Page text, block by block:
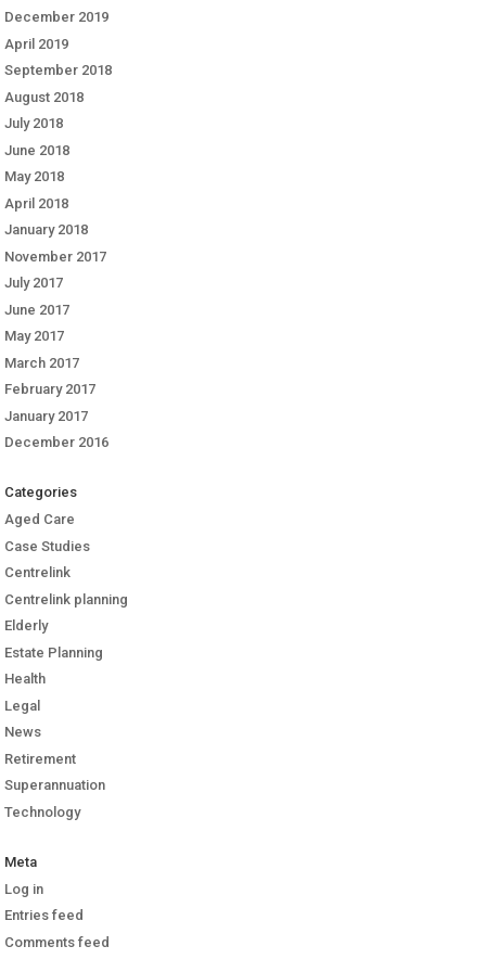
December 2019
April 2019
September 2018
August 2018
July 2018
June 2018
May 2018
April 2018
January 2018
November 2017
July 2017
June 2017
May 2017
March 2017
February 2017
January 2017
December 2016
Categories
Aged Care
Case Studies
Centrelink
Centrelink planning
Elderly
Estate Planning
Health
Legal
News
Retirement
Superannuation
Technology
Meta
Log in
Entries feed
Comments feed